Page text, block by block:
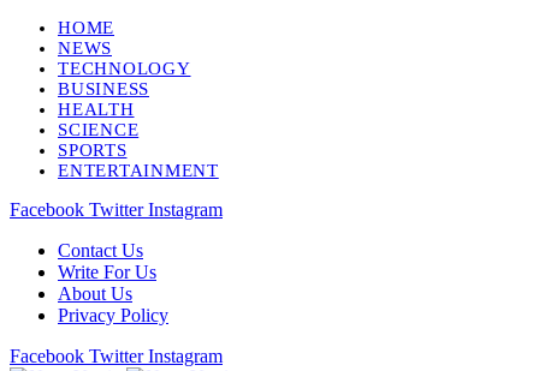
HOME
NEWS
TECHNOLOGY
BUSINESS
HEALTH
SCIENCE
SPORTS
ENTERTAINMENT
Facebook Twitter Instagram
Contact Us
Write For Us
About Us
Privacy Policy
Facebook Twitter Instagram